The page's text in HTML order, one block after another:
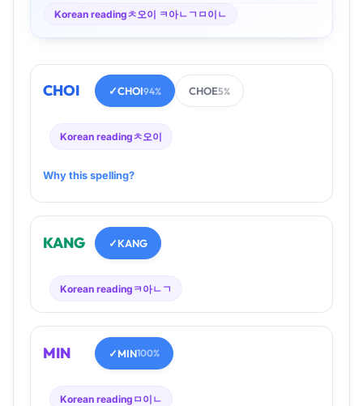
Korean readingㅊ오이 ㅋ아ㄴㄱㅁ이ㄴ
CHOI ✓CHOI94% CHOE5%
Korean readingㅊ오이
Why this spelling?
KANG ✓KANG
Korean reading ㅋ아ㄴㄱ
MIN ✓MIN100%
Korean reading ㅁ이ㄴ